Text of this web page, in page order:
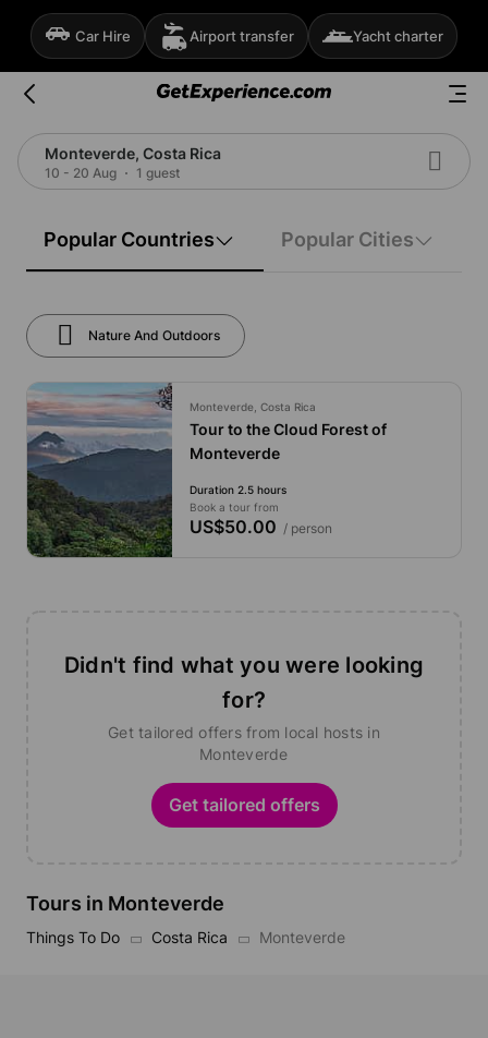
Car Hire Airport transfer Yacht charter
Monteverde, Costa Rica
10 - 20 Aug 1 guest
Popular Countries Popular Cities
Nature And Outdoors
Monteverde, Costa Rica
Tour to the Cloud Forest of
Monteverde
Duration 2.5 hours
Book a tour from
US$50.00 / person
Didn't find what you were looking
for?
Get tailored offers from local hosts in
Monteverde
Get tailored offers
Tours in Monteverde
Things To Do Costa Rica Monteverde